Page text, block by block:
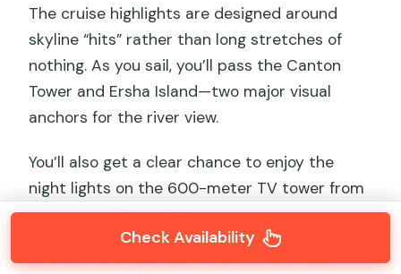
The cruise highlights are designed around
skyline “hits” rather than long stretches of
nothing. As you sail, you’ll pass the Canton
Tower and Ersha Island—two major visual
anchors for the river view.
You’ll also get a clear chance to enjoy the
night lights on the 600-meter TV tower from
the cruise. This is one of those moments
where the timing helps: the ship’s movement
plus the lighting makes the view feel more
Check Availability